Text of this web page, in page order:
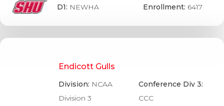
D1: NEWHA
Enrollment: 6417
Endicott Gulls
Division: NCAA
Division 3
Conference Div 3:
CCC